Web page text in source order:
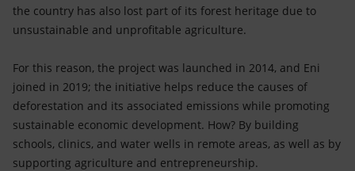
the country has also lost part of its forest heritage due to
unsustainable and unprofitable agriculture.
For this reason, the project was launched in 2014, and Eni
joined in 2019; the initiative helps reduce the causes of
deforestation and its associated emissions while promoting
sustainable economic development. How? By building
schools, clinics, and water wells in remote areas, as well as by
supporting agriculture and entrepreneurship.